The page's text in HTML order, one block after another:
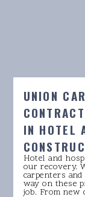
UNION
IN HOTEL
Hotel and
our recovery.
carpenters
way on these
job. From